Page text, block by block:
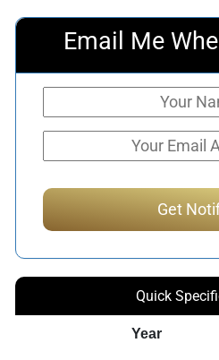
Email Me
Quick
Year